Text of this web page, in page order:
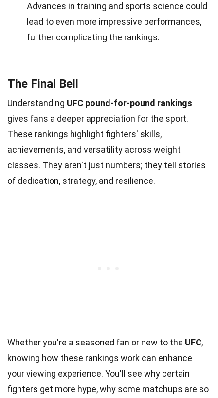
Advances in training and sports science could
lead to even more impressive performances,
further complicating the rankings.
The Final Bell
Understanding UFC pound-for-pound rankings
gives fans a deeper appreciation for the sport.
These rankings highlight fighters' skills,
achievements, and versatility across weight
classes. They aren't just numbers; they tell stories
of dedication, strategy, and resilience.
Whether you're a seasoned fan or new to the UFC,
knowing how these rankings work can enhance
your viewing experience. You'll see why certain
fighters get more hype, why some matchups are so